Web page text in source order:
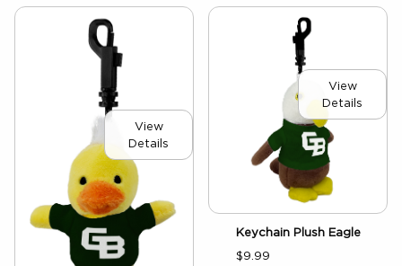
View
Details
View
Details
Keychain Plush Eagle
$9.99